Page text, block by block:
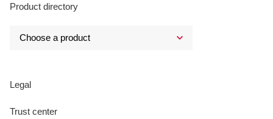
Product directory
Legal
Trust center